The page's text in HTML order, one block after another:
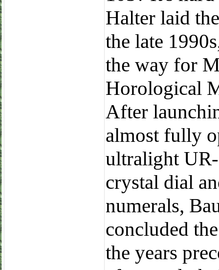
Halter laid
the late
the way for
Horological
After
almost fully
ultralight
crystal dial
numerals,
concluded
the years